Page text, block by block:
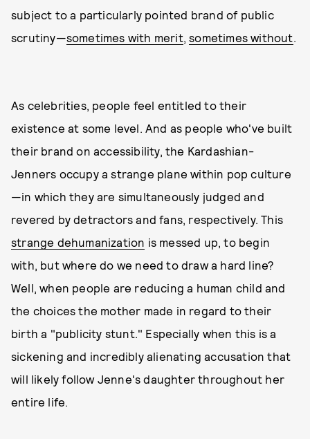
subject to a particularly pointed brand of public
scrutiny—sometimes with merit,sometimes without.
As celebrities, people feel entitled to their
existence at some level. And as people who've built
their brand on accessibility, the Kardashian-
Jenners occupy a strange plane within pop culture
—in which they are simultaneously judged and
revered by detractors and fans, respectively. This
strange dehumanization is messed up, to begin
with, but where do we need to draw a hard line?
Well, when people are reducing a human child and
the choices the mother made in regard to their
birth a "publicity stunt." Especially when this is a
sickening and incredibly alienating accusation that
will likely follow Jenne's daughter throughout her
entire life.